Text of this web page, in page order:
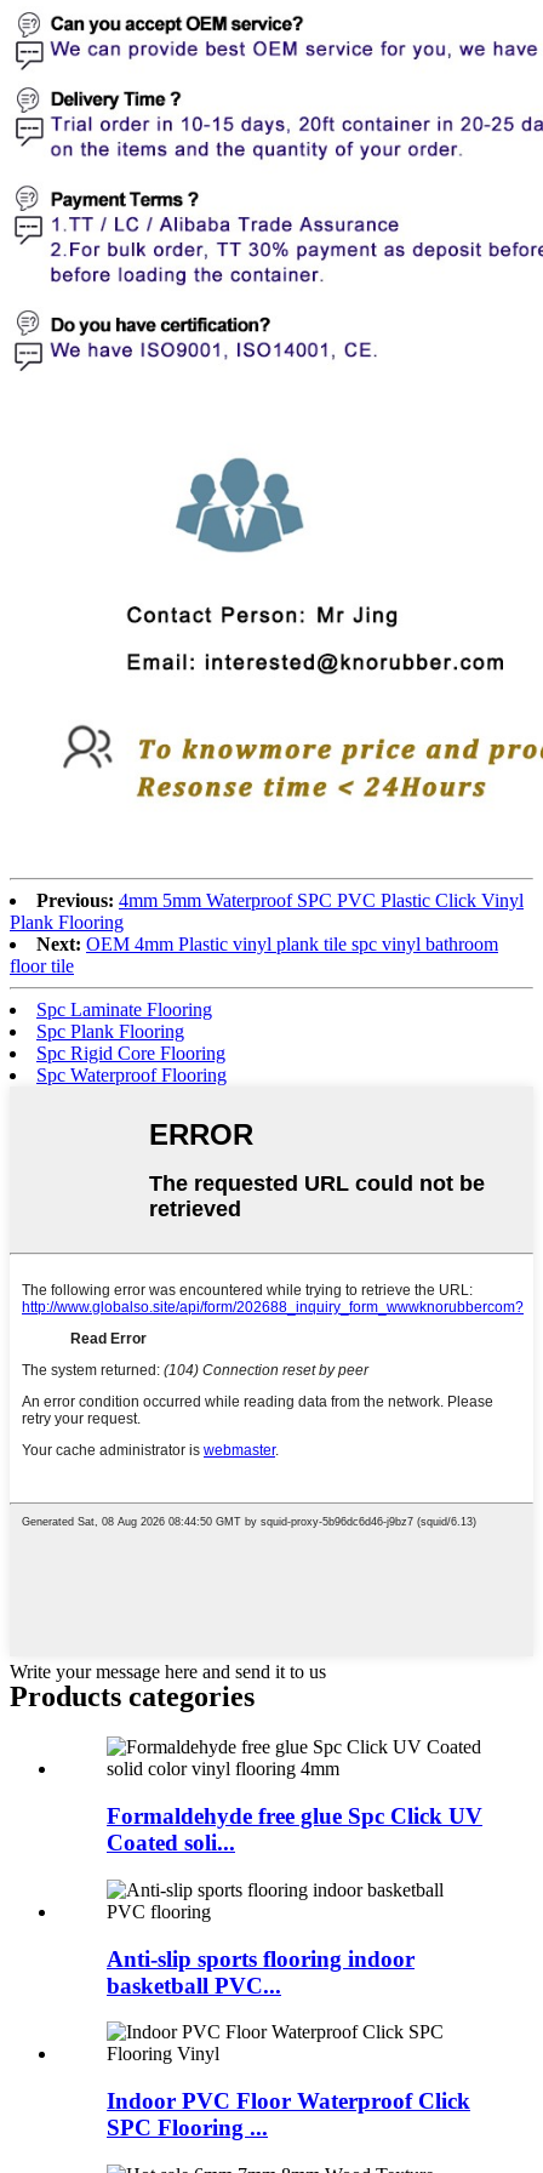
Previous: 4mm 5mm Waterproof SPC PVC Plastic Click Vinyl
Plank Flooring
Next: OEM 4mm Plastic vinyl plank tile spc vinyl bathroom
floor tile
Spc Laminate Flooring
Spc Plank Flooring
Spc Rigid Core Flooring
Spc Waterproof Flooring
Write your message here and send it to us
Products categories
Formaldehyde free glue Spc Click UV
Coated soli...
Anti-slip sports flooring indoor
basketball PVC...
Indoor PVC Floor Waterproof Click
SPC Flooring ...